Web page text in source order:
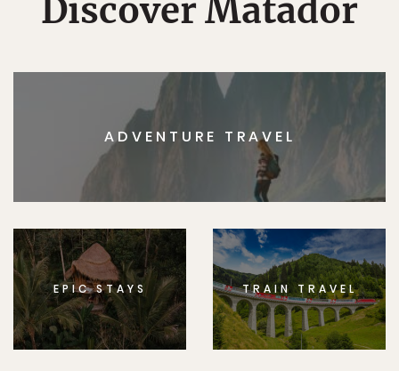
Discover Matador
ADVENTURE TRAVEL
EPIC STAYS TRAIN TRAVEL